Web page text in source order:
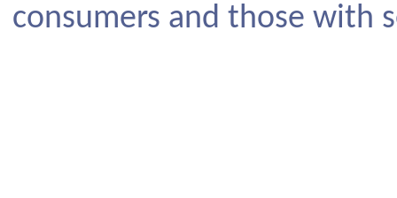
consumers and those with